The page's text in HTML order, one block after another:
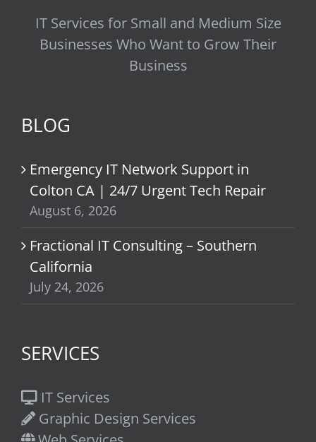
IT Services for Small and Medium Size
Businesses Who Want to Grow Their
Business
BLOG
Emergency IT Network Support in
Colton CA | 24/7 Urgent Tech Repair
August 6, 2026
Fractional IT Consulting – Southern
California
July 24, 2026
SERVICES
IT Services
Graphic Design Services
Web Services